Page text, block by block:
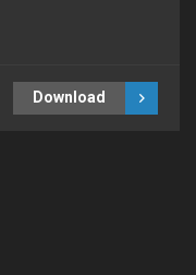
Download